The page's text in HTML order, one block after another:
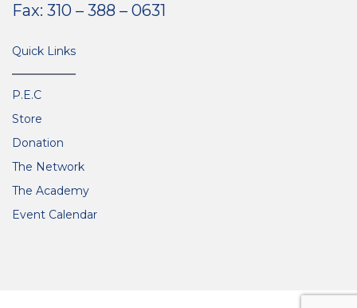
Fax: 310 – 388 – 0631
Quick Links
P.E.C
Store
Donation
The Network
The Academy
Event Calendar